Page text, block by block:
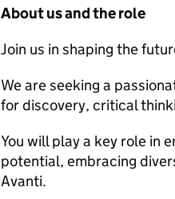
About us and the role
Join us in shaping the
We are seeking a
for discovery, critical
You will play a key role in
potential, embracing
Avanti.